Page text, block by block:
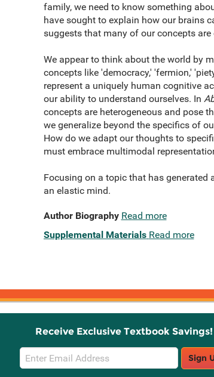
family, we need to know something
have sought to explain how our brains
suggests that many of our concepts
We appear to think about the world by
concepts like 'democracy,' 'fermion,'
represent a uniquely human cognitive
our ability to understand ourselves. In
concepts are heterogeneous and pose
we generalize beyond the specifics of
How do we adapt our thoughts to
must embrace multimodal
Focusing on a topic that has
an elastic mind.
Author Biography Read more
Supplemental Materials Read more
Receive Exclusive Textbook Savings!
Email
Sign
Sign